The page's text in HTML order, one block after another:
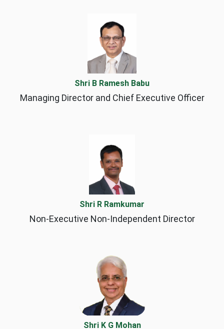
Shri B Ramesh Babu
Managing Director and Chief Executive Officer
Shri R Ramkumar
Non-Executive Non-Independent Director
Shri K G Mohan